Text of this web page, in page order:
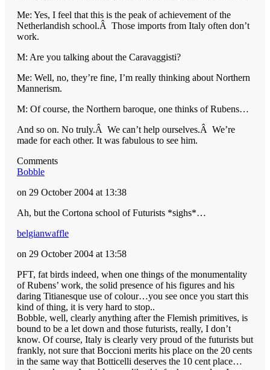
Me: Yes, I feel that this is the peak of achievement of the
Netherlandish school.Â Those imports from Italy often don’t
work.
M: Are you talking about the Caravaggisti?
Me: Well, no, they’re fine, I’m really thinking about Northern
Mannerism.
M: Of course, the Northern baroque, one thinks of Rubens…
And so on. No truly.Â We can’t help ourselves.Â We’re
made for each other. It was fabulous to see him.
Comments
Bobble
on 29 October 2004 at 13:38
Ah, but the Cortona school of Futurists *sighs*…
belgianwaffle
on 29 October 2004 at 13:58
PFT, fat birds indeed, when one things of the monumentality
of Rubens’ work, the solid presence of his figures and his
daring Titianesque use of colour…you see once you start this
kind of thing, it is very hard to stop..
Bobble, well, clearly anything after the Flemish primitives, is
bound to be a let down and those futurists, really, I don’t
know. Of course, Italy is clearly very proud of the futurists but
frankly, not sure that Boccioni merits his place on the 20 cents
in the same way that Botticelli deserves the 10 cent place…